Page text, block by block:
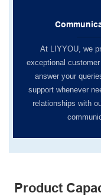
At LIYYOU, we
exceptional
answer your
support whenever
relationships with
Product